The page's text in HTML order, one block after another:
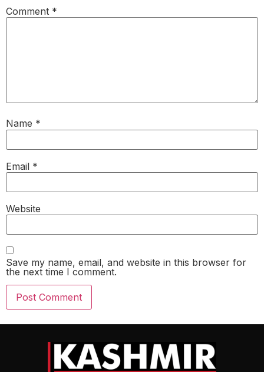
Comment *
Name *
Email *
Website
Save my name, email, and website in this browser for
the next time I comment.